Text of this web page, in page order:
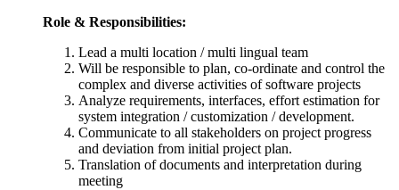
Role & Responsibilities:
Lead a multi location / multi lingual team
Will be responsible to plan, co-ordinate and control the
complex and diverse activities of software projects
Analyze requirements, interfaces, effort estimation for
system integration / customization / development.
Communicate to all stakeholders on project progress
and deviation from initial project plan.
Translation of documents and interpretation during
meeting